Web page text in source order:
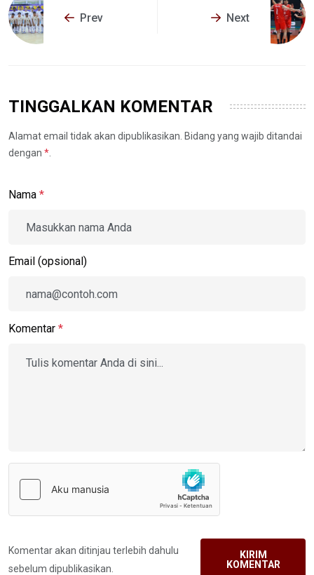
Prev Next
TINGGALKAN KOMENTAR
Alamat email tidak akan dipublikasikan. Bidang yang wajib ditandai
dengan *
Nama *
Email (opsional)
Komentar *
Komentar akan ditinjau terlebih dahulu
sebelum dipublikasikan.
KIRIM
KOMENTAR